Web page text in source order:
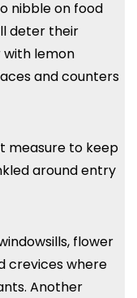
nibble on food
deter their
with lemon
and counters
measure to keep
around entry
flower
crevices where
Another